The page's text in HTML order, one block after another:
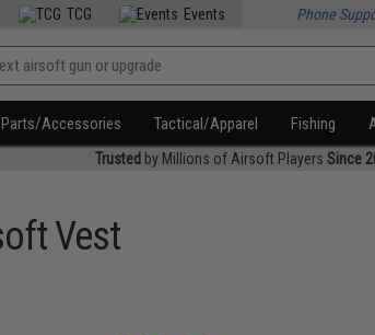
TCG Events Phone
Parts/Accessories Tactical/Apparel Fishing
Trusted by Millions of Airsoft Players Since
Vest